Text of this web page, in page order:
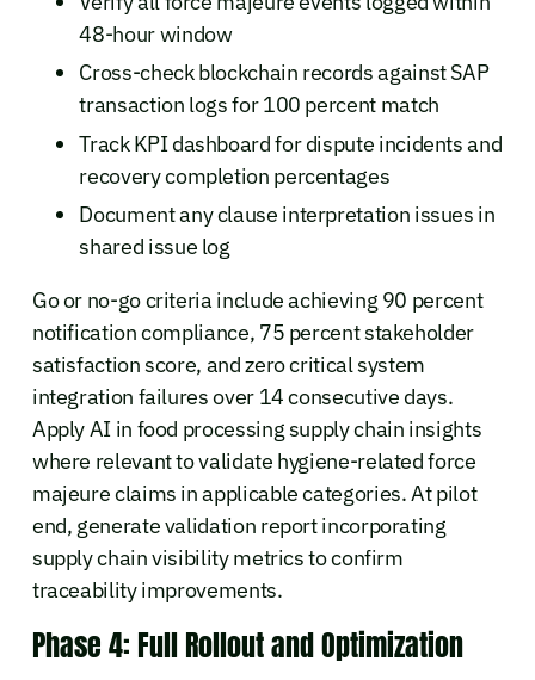
48-hour window
Cross-check blockchain records against SAP
transaction logs for 100 percent match
Track KPI dashboard for dispute incidents and
recovery completion percentages
Document any clause interpretation issues in
shared issue log
Go or no-go criteria include achieving 90 percent
notification compliance, 75 percent stakeholder
satisfaction score, and zero critical system
integration failures over 14 consecutive days.
Apply AI in food processing supply chain insights
where relevant to validate hygiene-related force
majeure claims in applicable categories. At pilot
end, generate validation report incorporating
supply chain visibility metrics to confirm
traceability improvements.
Phase 4: Full Rollout and Optimization